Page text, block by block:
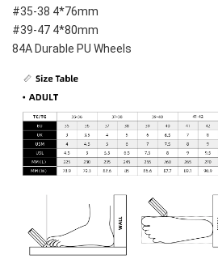
#35-38 4*76mm
#39-47 4*80mm
84A Durable PU Wheels